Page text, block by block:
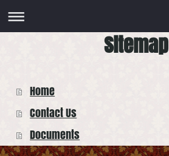
Sitemap
Home
Contact Us
Documents